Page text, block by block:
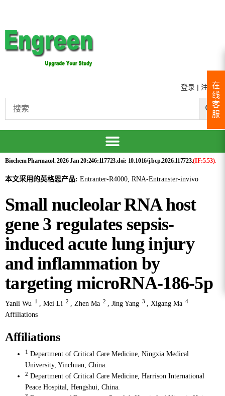
登录 | 注册
Biochem Pharmacol. 2026 Jan 20:246:117723.doi: 10.1016/j.bcp.2026.117723.(IF:5.53).
本文采用的英格恩产品: Entranter-R4000, RNA-Entranster-invivo
Small nucleolar RNA host
gene 3 regulates sepsis-
induced acute lung injury
and inflammation by
targeting microRNA-186-5p
Yanli Wu 1 , Mei Li 2 , Zhen Ma 2 , Jing Yang 3 , Xigang Ma 4
Affiliations
Affiliations
1
Department of Critical Care Medicine, Ningxia Medical
University, Yinchuan, China.
2 Department of Critical Care Medicine, Harrison International
Peace Hospital, Hengshui, China.
在
线
客
服